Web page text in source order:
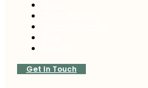
Get In Touch